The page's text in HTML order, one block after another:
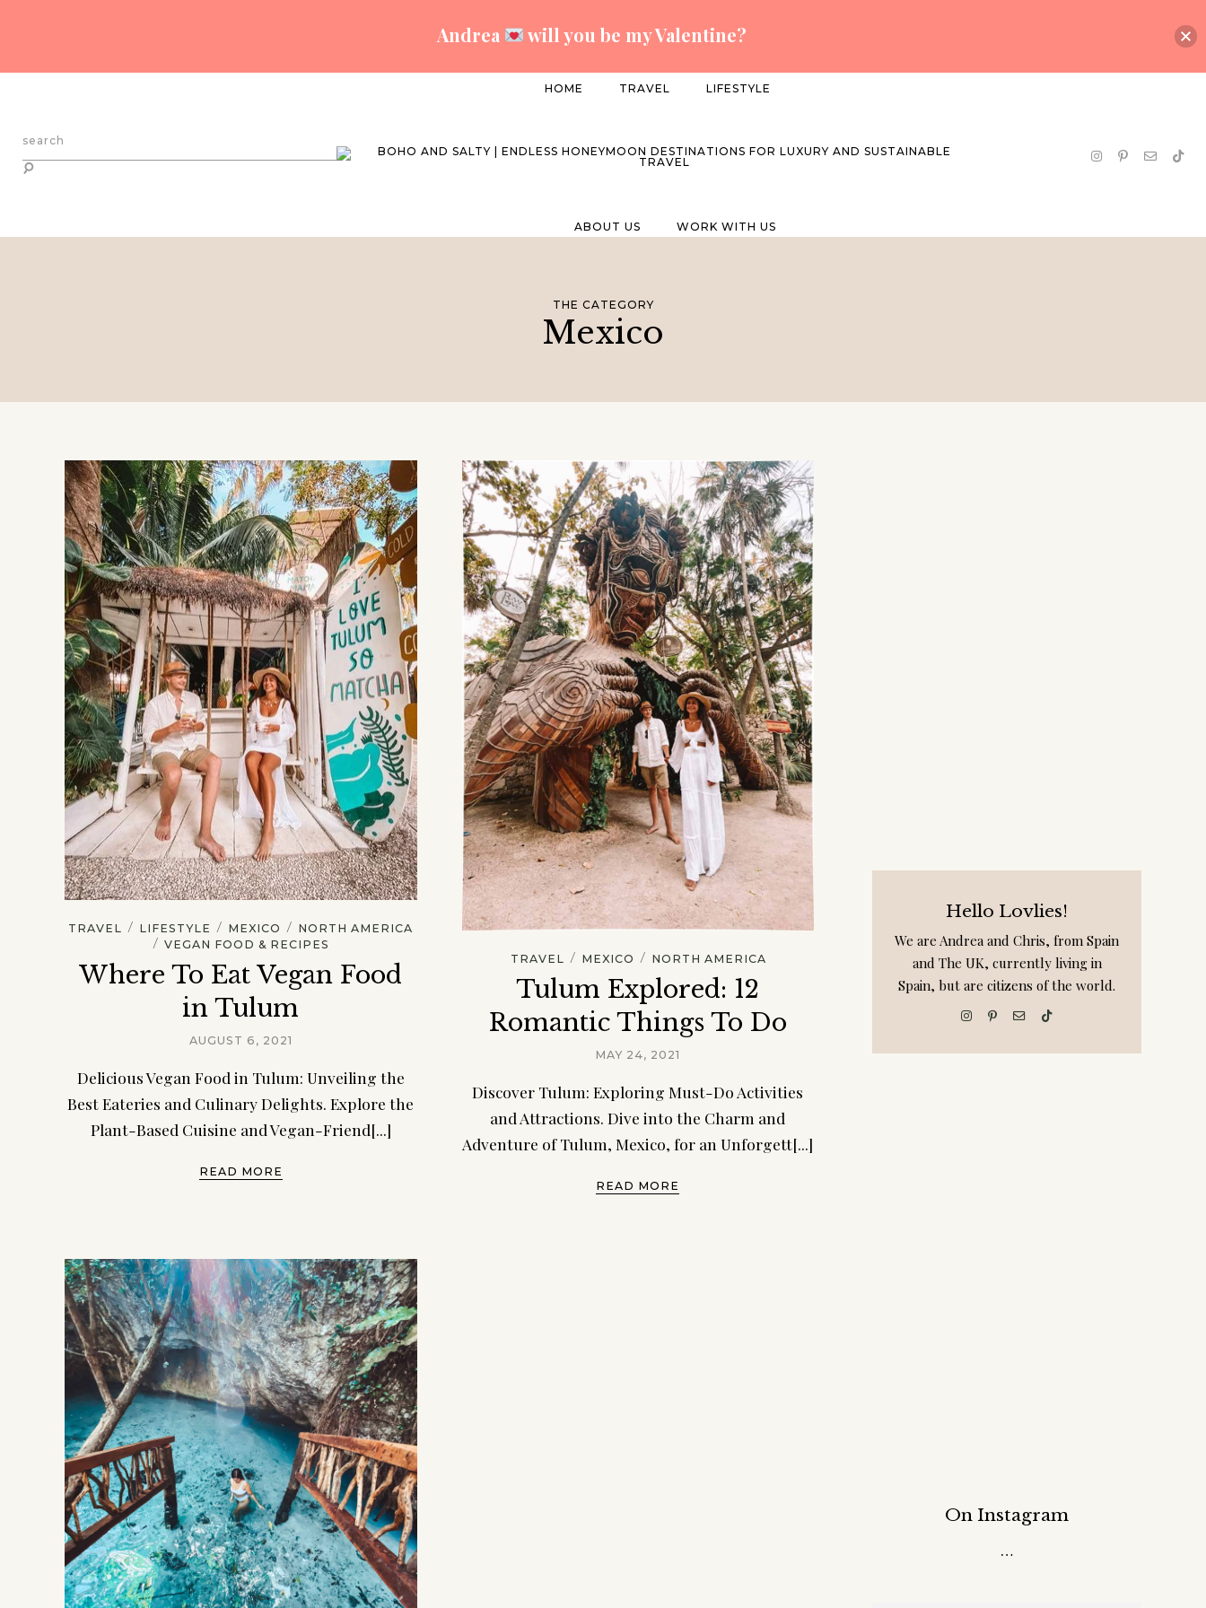
search
HOME TRAVEL LIFESTYLE
ABOUT US WORK WITH US
THE CATEGORY
Mexico
TRAVEL / LIFESTYLE / MEXICO / NORTH AMERICA
/ VEGAN FOOD & RECIPES
Where To Eat Vegan Food
in Tulum
AUGUST 6, 2021
Delicious Vegan Food in Tulum: Unveiling the
Best Eateries and Culinary Delights. Explore the
Plant-Based Cuisine and Vegan-Friend[...]
READ MORE
TRAVEL / MEXICO / NORTH AMERICA
Tulum Explored: 12
Romantic Things To Do
MAY 24, 2021
Discover Tulum: Exploring Must-Do Activities
and Attractions. Dive into the Charm and
Adventure of Tulum, Mexico, for an Unforgett[...]
READ MORE
Hello Lovlies!
We are Andrea and Chris, from Spain
and The UK, currently living in
Spain, but are citizens of the world.
On Instagram
…
Andrea will you be my Valentine?